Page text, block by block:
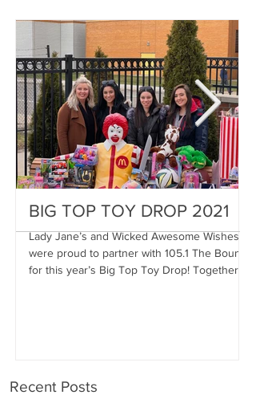
BIG TOP TOY DROP 2021
Lady Jane’s and Wicked Awesome Wishes
were proud to partner with 105.1 The Bounce
for this year’s Big Top Toy Drop! Together,
Recent Posts